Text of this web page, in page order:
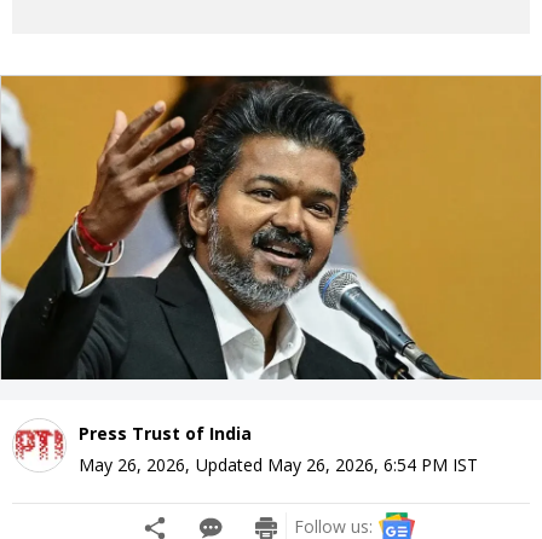
Press Trust of India
May 26, 2026, Updated May 26, 2026, 6:54 PM IST
Follow us: